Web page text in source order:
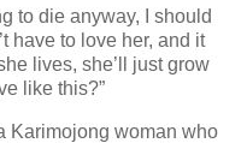
to die anyway, I should
have to love her, and it
lives, she’ll just grow
like this?”
Karimojong woman who